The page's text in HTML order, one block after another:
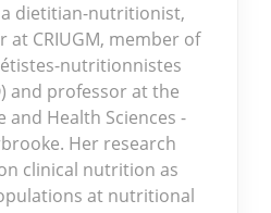
a dietitian-nutritionist,
CRIUGM, member of
nutritionnistes
and professor at the
and Health Sciences -
Her research
clinical nutrition as
at nutritional